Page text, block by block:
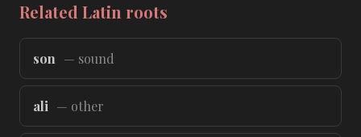
Related Latin roots
son — sound
ali — other